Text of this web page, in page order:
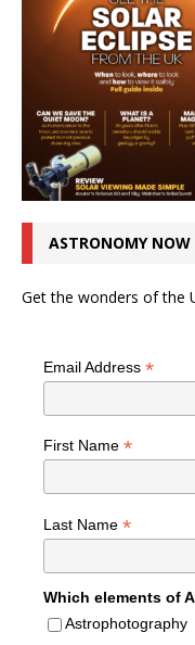
ASTRONOMY NOW
Get the wonders of the
Email Address *
First Name *
Last Name *
Which elements of
Astrophotography